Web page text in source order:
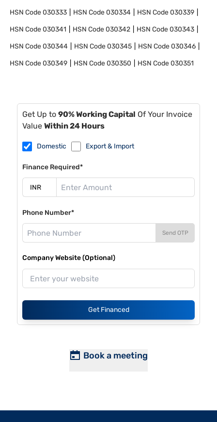
HSN Code030333 HSN Code030334 HSN Code030339
HSN Code030341 HSN Code030342 HSN Code030343
HSN Code030344 HSN Code030345 HSN Code030346
HSN Code030349 HSN Code030350 HSN Code030351
Get Up to 90% Working Capital Of Your Invoice
Value Within 24 Hours
Domestic Export & Import
Finance Required*
Phone Number*
Send OTP
Company Website (Optional)
Get Financed
Book a meeting